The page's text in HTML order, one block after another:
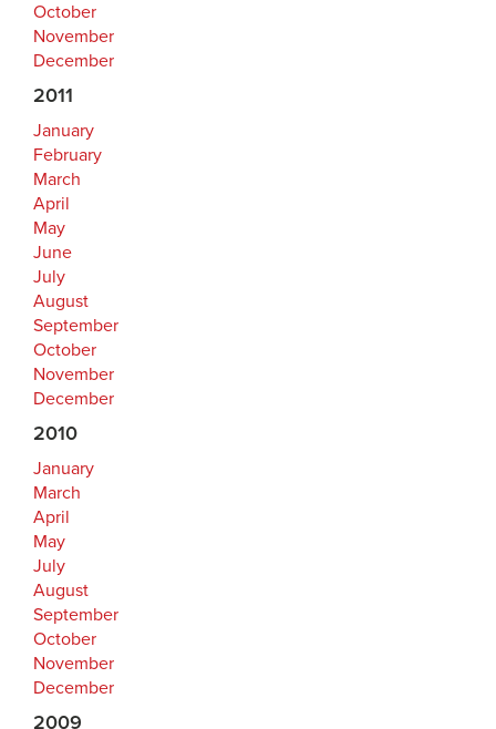
October
November
December
2011
January
February
March
April
May
June
July
August
September
October
November
December
2010
January
March
April
May
July
August
September
October
November
December
2009